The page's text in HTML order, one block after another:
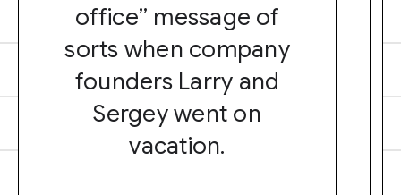
office” message of
sorts when company
founders Larry and
Sergey went on
vacation.